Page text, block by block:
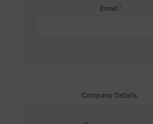
Email:*
Company Details